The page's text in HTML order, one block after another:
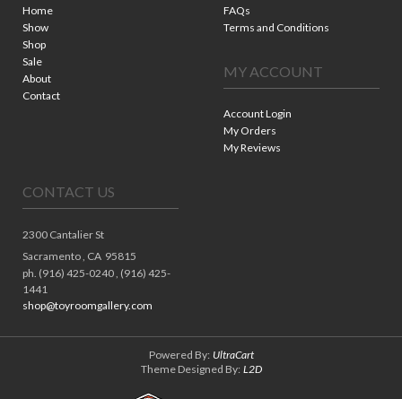
Home
Show
Shop
Sale
About
Contact
FAQs
Terms and Conditions
MY ACCOUNT
Account Login
My Orders
My Reviews
CONTACT US
2300 Cantalier St
Sacramento , CA 95815
ph. (916) 425-0240 , (916) 425-
1441
shop@toyroomgallery.com
Powered By: UltraCart
Theme Designed By: L2D